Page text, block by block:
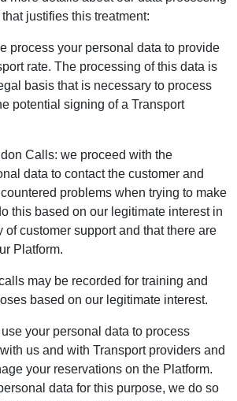
justifies this treatment:
process your personal data to provide
rate. The processing of this data is
basis that is necessary to process
potential signing of a Transport
Calls: we proceed with the
data to contact the customer and
problems when trying to make
this based on our legitimate interest in
of customer support and that there are
Platform.
may be recorded for training and
based on our legitimate interest.
your personal data to process
us and with Transport providers and
your reservations on the Platform.
data for this purpose, we do so